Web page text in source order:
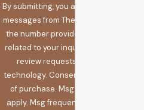
By submitting, you agree to receive text
messages from The Koplow Law Firm at
the number provided, including those
related to your inquiry, follow-ups, and
review requests, via automated
technology. Consent is not a condition
of purchase. Msg & data rates may
apply. Msg frequency may vary. Reply